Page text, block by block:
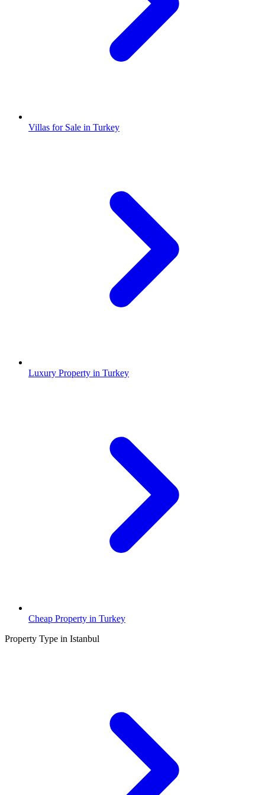
Villas for Sale in Turkey
Luxury Property in Turkey
Cheap Property in Turkey
Property Type in Istanbul